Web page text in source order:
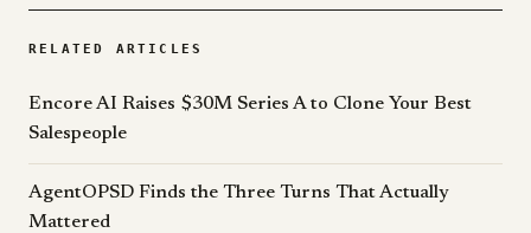
RELATED ARTICLES
Encore AI Raises $30M Series A to Clone Your Best
Salespeople
AgentOPSD Finds the Three Turns That Actually
Mattered